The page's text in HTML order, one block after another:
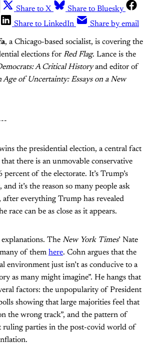
Share to X
Share to Bluesky
Share to LinkedIn Share by email
, a Chicago-based socialist, is covering the
elections for Red Flag. Lance is the
A Critical Historyand editor of
Age of Uncertainty: Essays on a New
the presidential election, a central fact
there is an unmovable conservative
of the electorate. It’s Trump’s
it’s the reason so many people ask
after everything Trump has revealed
race can be as close as it appears.
The New York Times’ Nate
of them here. Cohn argues that the
environment just isn’t as conducive to a
as many might imagine”. He hangs that
factors: the unpopularity of President
showing that large majorities feel that
the wrong track”, and the pattern of
ruling parties in the post-covid world of